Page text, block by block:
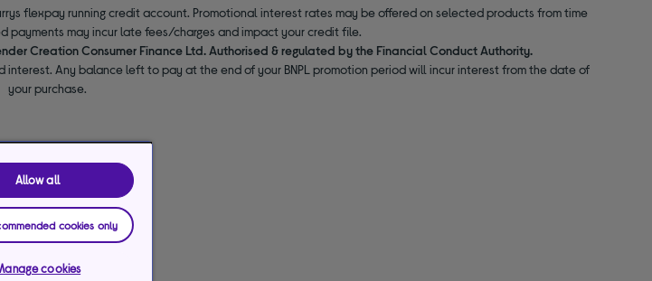
flexpay running credit account. Promotional interest rates may be offered on selected products from time
payments may incur late fees/charges and impact your credit file.
Creation Consumer Finance Ltd. Authorised & regulated by the Financial Conduct Authority.
Any balance left to pay at the end of your BNPL promotion period will incur interest from the date of
your purchase.
Allow all
cookies only
cookies